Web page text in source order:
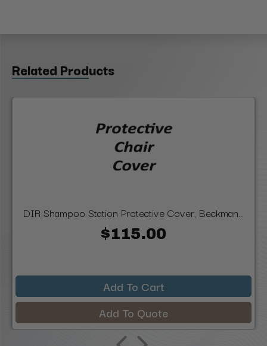
Related Products
DIR Shampoo Station Protective Cover, Beckman...
$115.00
Add To Cart
Add To Quote